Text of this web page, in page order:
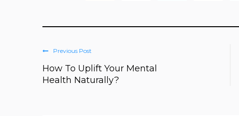
Previous Post
How To Uplift Your Mental
Health Naturally?